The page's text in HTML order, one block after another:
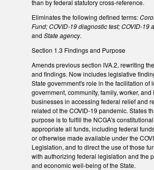
than by federal statutory cross-reference.
Eliminates the following defined terms:
Fund; COVID-19 diagnostic test; COVID-19
and State agency.
Section 1.3 Findings and Purpose
Amends previous section IVA.2, rewriting
and findings. Now includes legislative
State government's role in the facilitation of
government, community, family, worker,
businesses in accessing federal relief and
related ot the COVID-19 pandemic. States
purpose is to fulfill the NCGA's
appropriate all funds, including federal
or otherwise made available under the
Legislation, and to direct the use of those
with authorizing federal legislation and the
and economic well-being of the State.